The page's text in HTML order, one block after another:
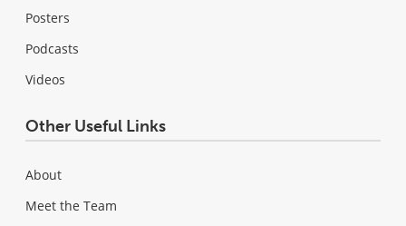
Posters
Podcasts
Videos
Other Useful Links
About
Meet the Team